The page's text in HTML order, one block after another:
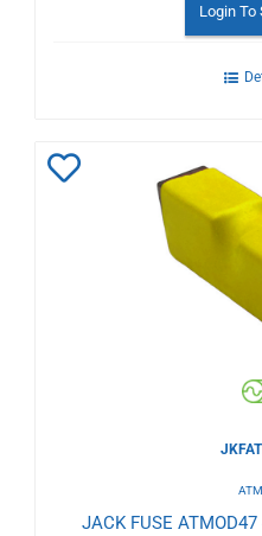
Login To
JACK FUSE